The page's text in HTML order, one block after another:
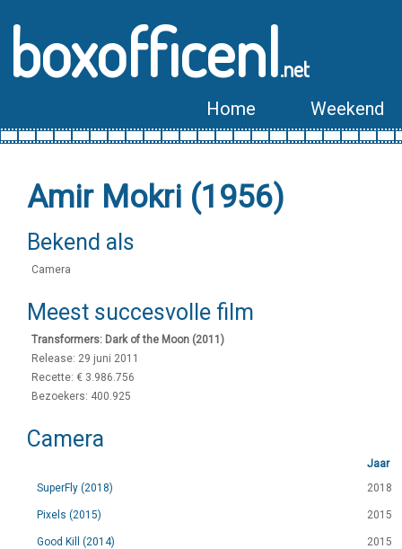
boxofficenl.net
Home Weekend
Amir Mokri (1956)
Bekend als
Camera
Meest succesvolle film
Transformers: Dark of the Moon (2011)
Release: 29 juni 2011
Recette: € 3.986.756
Bezoekers: 400.925
Camera
Jaar
SuperFly (2018)
2018
Pixels (2015) 2015
Good Kill (2014) 2015